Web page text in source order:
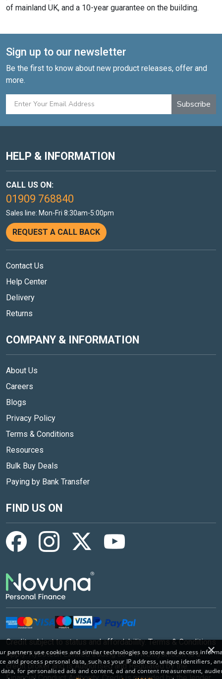
of mainland UK, and a 10-year guarantee on the building.
Sign up to our newsletter
Be the first to know about new product releases, offer and
more.
Subscribe
HELP & INFORMATION
CALL US ON:
01909 768840
Sales line: Mon-Fri 8:30am-5:00pm
REQUEST A CALL BACK
Contact Us
Help Center
Delivery
Returns
COMPANY & INFORMATION
About Us
Careers
Blogs
Privacy Policy
Terms & Conditions
Resources
Bulk Buy Deals
Paying by Bank Transfer
FIND US ON
Credit subject to status and affordability. Terms & Conditions
Apply. Kybotech Limited trading as www.billyoh.com is a
credit broker and is Authorised and Regulated by the
×
partners use cookies and similar technologies to store and access
and process personal data, such as your IP address, unique identifiers,
for personalised ads and content, ad and content measurement,